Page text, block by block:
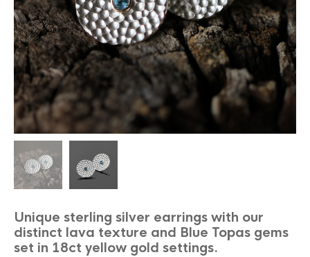
Unique sterling silver earrings with our
distinct lava texture and Blue Topas gems
set in 18ct yellow gold settings.